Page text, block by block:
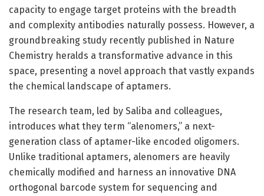
capacity to engage target proteins with the breadth
and complexity antibodies naturally possess. However, a
groundbreaking study recently published in Nature
Chemistry heralds a transformative advance in this
space, presenting a novel approach that vastly expands
the chemical landscape of aptamers.
The research team, led by Saliba and colleagues,
introduces what they term “alenomers,” a next-
generation class of aptamer-like encoded oligomers.
Unlike traditional aptamers, alenomers are heavily
chemically modified and harness an innovative DNA
orthogonal barcode system for sequencing and